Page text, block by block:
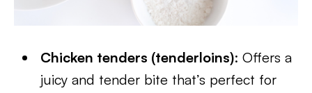
Chicken tenders (tenderloins): Offers a
juicy and tender bite that’s perfect for